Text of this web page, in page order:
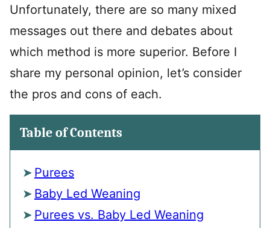
Unfortunately, there are so many mixed
messages out there and debates about
which method is more superior. Before I
share my personal opinion, let’s consider
the pros and cons of each.
Table of Contents
Purees
Baby Led Weaning
Purees vs. Baby Led Weaning